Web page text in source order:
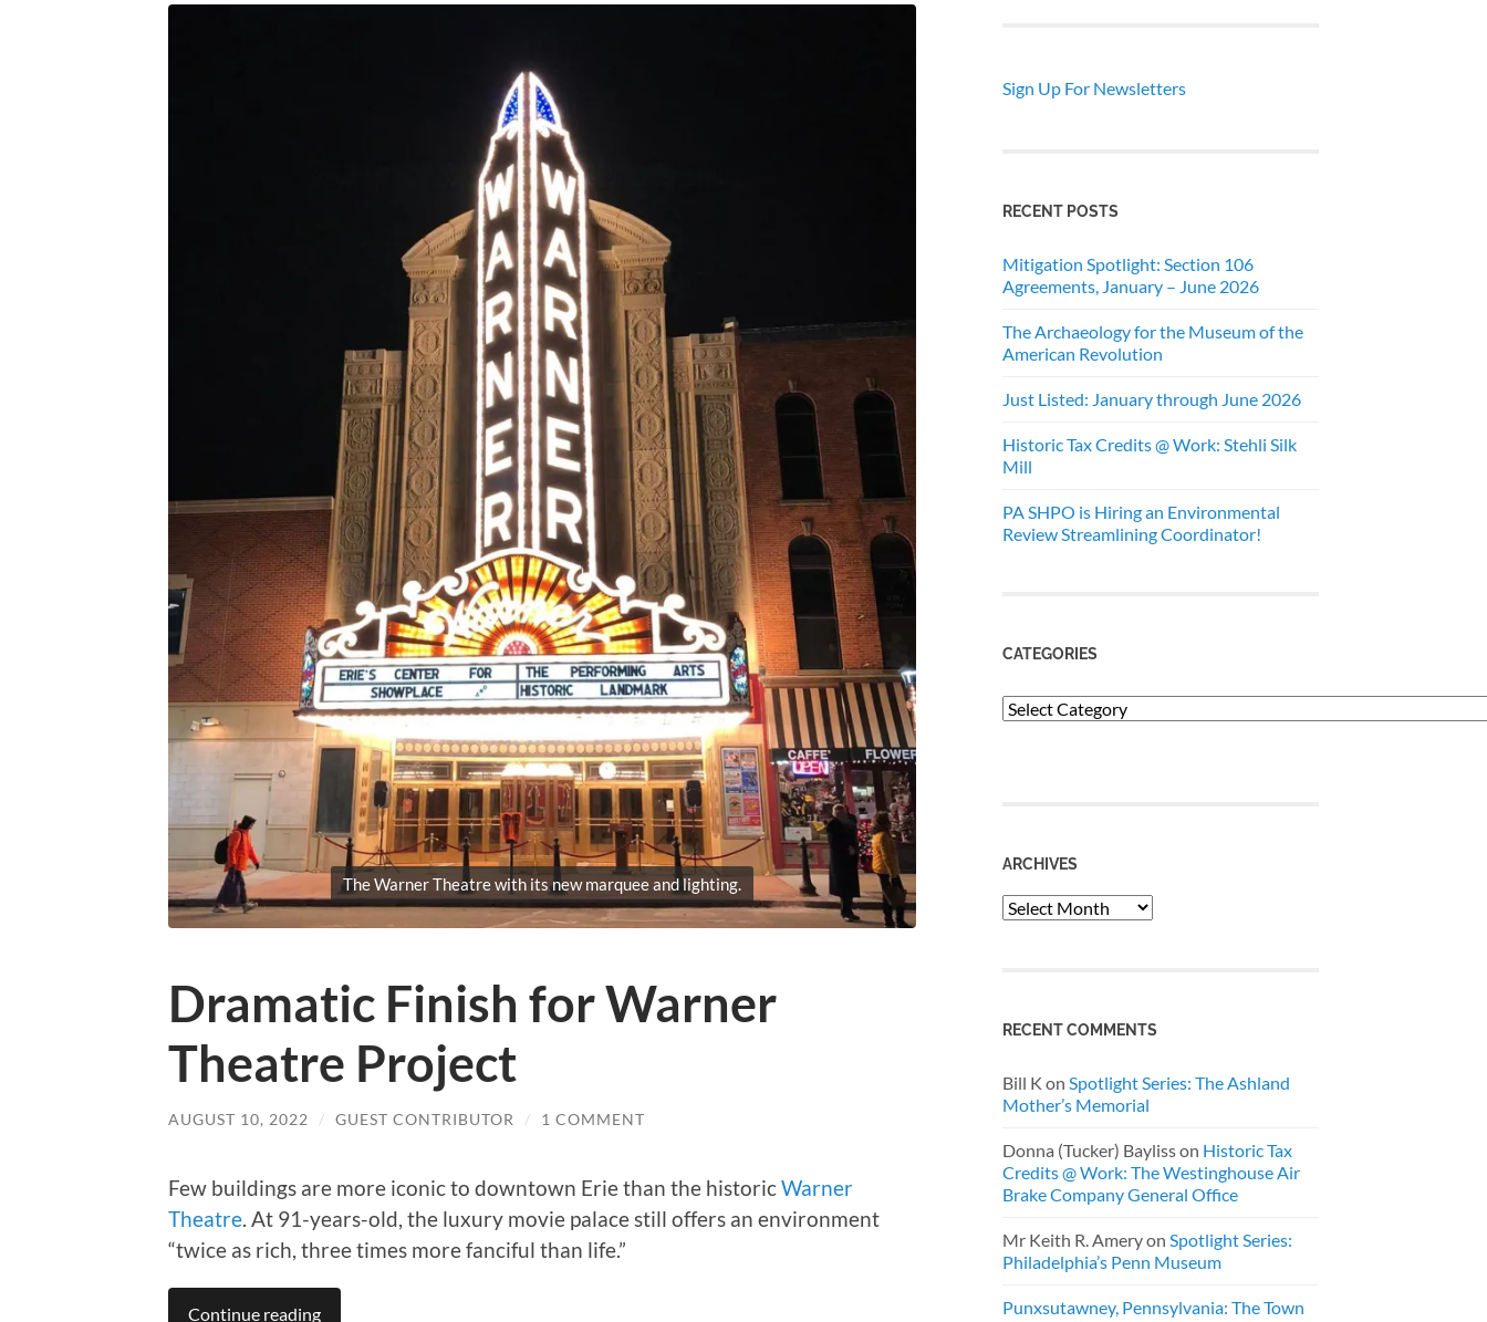
The Warner Theatre with its new marquee and lighting.
Dramatic Finish for Warner
Theatre Project
AUGUST 10, 2022 / GUEST CONTRIBUTOR / 1 COMMENT
Few buildings are more iconic to downtown Erie than the historicWarner
Theatre. At 91-years-old, the luxury movie palace still offers an environment
“twice as rich, three times more fanciful than life.”
Continue reading
Sign Up For Newsletters
RECENT POSTS
Mitigation Spotlight: Section 106
Agreements, January – June 2026
The Archaeology for the Museum of the
American Revolution
Just Listed: January through June 2026
Historic Tax Credits @ Work: Stehli Silk
Mill
PA SHPO is Hiring an Environmental
Review Streamlining Coordinator!
CATEGORIES
Categories
ARCHIVES
Archives
RECENT COMMENTS
Bill K on Spotlight Series: The Ashland
Mother’s Memorial
Donna (Tucker) Baylisson Historic Tax
Credits @ Work: The Westinghouse Air
Brake Company General Office
Mr Keith R. Ameryon Spotlight Series:
Philadelphia’s Penn Museum
Punxsutawney, Pennsylvania: The Town